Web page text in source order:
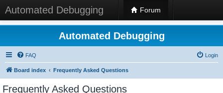
Automated Debugging Forum
Automated Debugging
FAQ Login
Board index Frequently Asked Questions
Frequently Asked Questions